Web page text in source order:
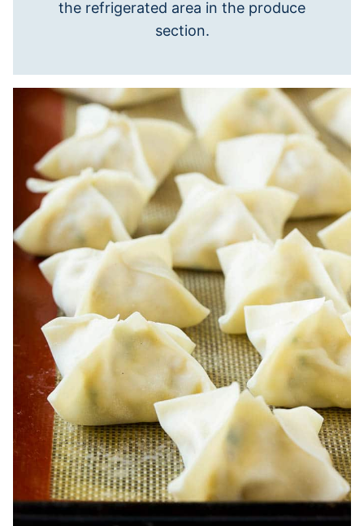
the refrigerated area in the produce
section.